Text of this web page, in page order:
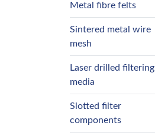
Metal fibre felts
Sintered metal wire
mesh
Laser drilled filtering
media
Slotted filter
components